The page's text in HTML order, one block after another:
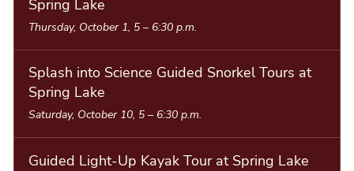
Spring Lake
Thursday, October 1, 5– 6:30 p.m.
Splash into Science Guided Snorkel Tours at
Spring Lake
Saturday, October 10, 5– 6:30 p.m.
Guided Light-Up Kayak Tour at Spring Lake